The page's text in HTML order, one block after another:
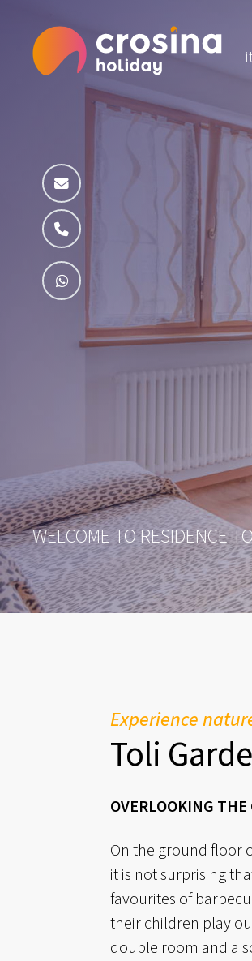
WELCOME TO RESIDENCE
Experience
Toli
OVERLOOKING
On the ground floor
it is not surprising
favourites of
their children play
double room and a